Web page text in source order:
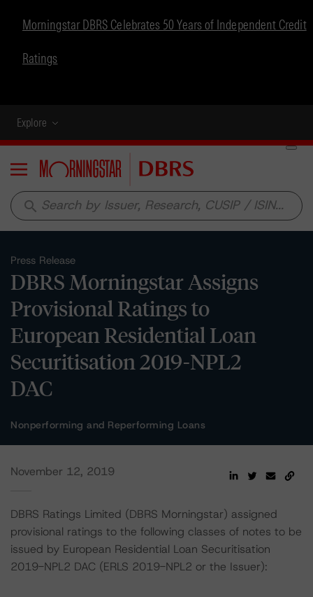
Morningstar DBRS Celebrates 50 Years of Independent Credit
Ratings
Explore
Menu
search
Press Release
DBRS Morningstar Assigns
Provisional Ratings to
European Residential Loan
Securitisation 2019-NPL2
DAC
Nonperforming and Reperforming Loans
November 12, 2019
DBRS Ratings Limited (DBRS Morningstar) assigned
provisional ratings to the following classes of notes to be
issued by European Residential Loan Securitisation
2019-NPL2 DAC (ERLS 2019-NPL2 or the Issuer):